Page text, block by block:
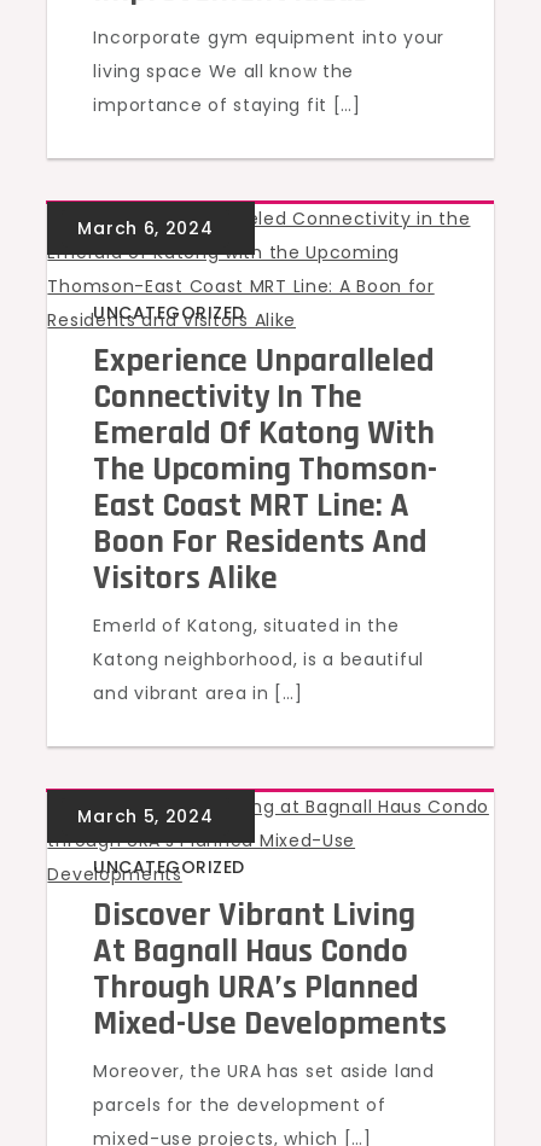
Incorporate gym equipment into your
living space We all know the
importance of staying fit […]
UNCATEGORIZED
Experience Unparalleled
Connectivity In The
Emerald Of Katong With
The Upcoming Thomson-
East Coast MRT Line: A
Boon For Residents And
Visitors Alike
Emerld of Katong, situated in the
Katong neighborhood, is a beautiful
and vibrant area in […]
UNCATEGORIZED
Discover Vibrant Living
At Bagnall Haus Condo
Through URA’s Planned
Mixed-Use Developments
Moreover, the URA has set aside land
parcels for the development of
mixed-use projects, which […]